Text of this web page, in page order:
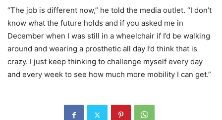
“The job is different now,” he told the media outlet. “I don’t
know what the future holds and if you asked me in
December when I was still in a wheelchair if I’d be walking
around and wearing a prosthetic all day I’d think that is
crazy. I just keep thinking to challenge myself every day
and every week to see how much more mobility I can get.”